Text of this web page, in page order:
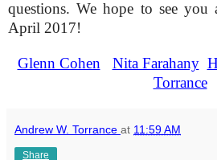
questions. We hope to see
April 2017!
Glenn Cohen Nita Farahany
Torrance
Andrew W. Torrance at 11:59 AM
Share